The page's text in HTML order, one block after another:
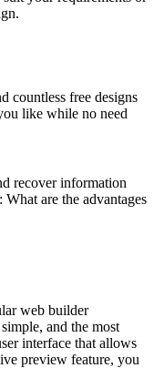
countless free designs
like while no need
recover information
are the advantages
web builder
and the most
interface that allows
preview feature, you